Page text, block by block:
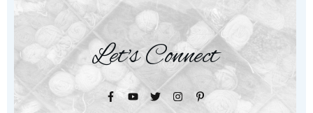
Let's Connect